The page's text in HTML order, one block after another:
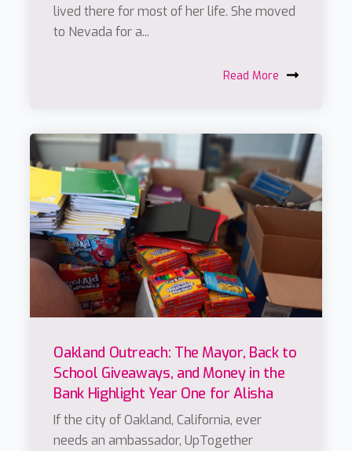
lived there for most of her life. She moved
to Nevada for a...
Read More
Oakland Outreach: The Mayor, Back to
School Giveaways, and Money in the
Bank Highlight Year One for Alisha
If the city of Oakland, California, ever
needs an ambassador, UpTogether